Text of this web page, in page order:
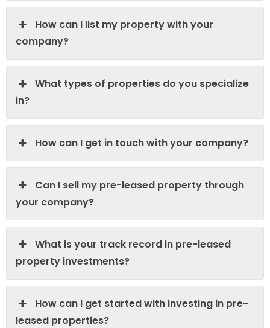
How can I list my property with your
company?
What types of properties do you specialize
in?
How can I get in touch with your company?
Can I sell my pre-leased property through
your company?
What is your track record in pre-leased
property investments?
How can I get started with investing in pre-
leased properties?